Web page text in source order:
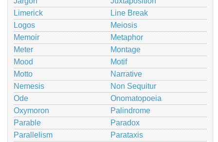
Limerick
Line Break
Logos
Meiosis
Memoir
Metaphor
Meter
Montage
Mood
Motif
Motto
Narrative
Nemesis
Non Sequitur
Ode
Onomatopoeia
Oxymoron
Palindrome
Parable
Paradox
Parallelism
Parataxis